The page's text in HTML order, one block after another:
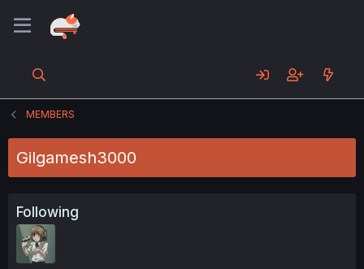
MEMBERS
Gilgamesh3000
Following